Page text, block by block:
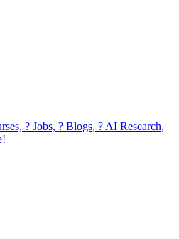
? Jobs, ? Blogs, ? AI Research,